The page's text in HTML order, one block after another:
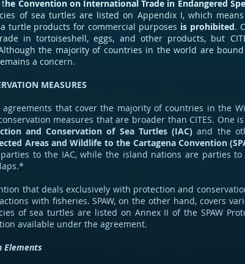
the Convention on International Trade in Endangered
of sea turtles are listed on Appendix I, which
turtle products for commercial purposes is prohibited.
in tortoiseshell, eggs, and other products, but
the majority of countries in the world are
a concern.
MEASURES
agreements that cover the majority of countries in the
measures that are broader than CITES. One
and Conservation of Sea Turtles (IAC) and the
Areas and Wildlife to the Cartagena Convention
to the IAC, while the island nations are parties to
that deals exclusively with protection and
with fisheries. SPAW, on the other hand, covers
of sea turtles are listed on Annex II of the SPAW
available under the agreement.
Elements